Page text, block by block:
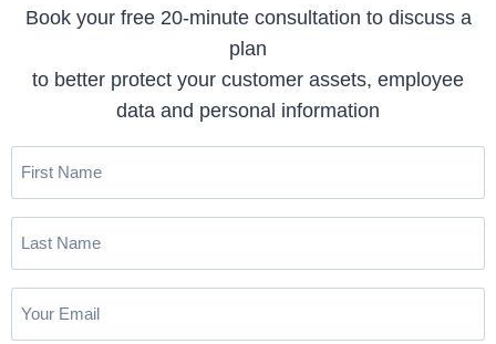
Book your free 20-minute consultation to discuss a
plan
to better protect your customer assets, employee
data and personal information
(Required)
(Required)